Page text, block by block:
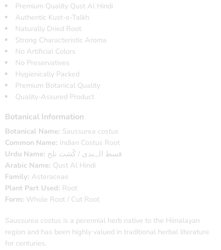
Premium Quality Qust Al Hindi
Authentic Kust-e-Talkh
Naturally Dried Root
Strong Characteristic Aroma
No Artificial Colors
No Preservatives
Hygienically Packed
Premium Botanical Quality
Quality-Assured Product
Botanical Information
Botanical Name: Saussurea costus
Common Name: Indian Costus Root
Urdu Name: قسط الہندی / کُشت تلخ
Arabic Name: Qust Al Hindi
Family: Asteraceae
Plant Part Used: Root
Form: Whole Root / Cut Root
Saussurea costus is a perennial herb native to the Himalayan
region and has been highly valued in traditional herbal literature
for centuries.